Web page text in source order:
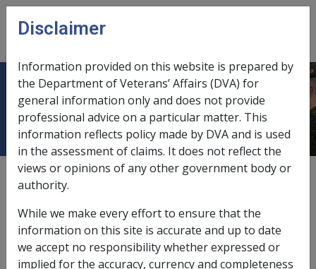
Skip to main content
menu
3.6 Types of Service Providers
Date amended:6 Apr 2023
External
Rehabilitation Providers
Disclaimer
Information provided on this website is prepared by
the Department of Veterans’ Affairs (DVA) for
general information only and does not provide
professional advice on a particular matter. This
information reflects policy made by DVA and is used
in the assessment of claims. It does not reflect the
views or opinions of any other government body or
authority.
While we make every effort to ensure that the
information on this site is accurate and up to date
we accept no responsibility whether expressed or
implied for the accuracy, currency and completeness